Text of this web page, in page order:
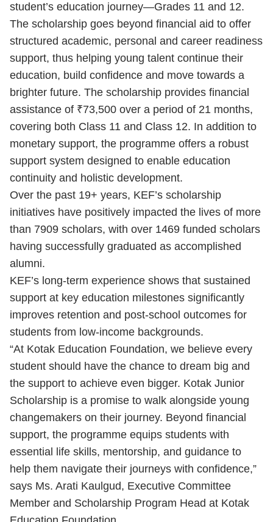
student’s education journey—Grades 11 and 12.
The scholarship goes beyond financial aid to offer
structured academic, personal and career readiness
support, thus helping young talent continue their
education, build confidence and move towards a
brighter future. The scholarship provides financial
assistance of ₹73,500 over a period of 21 months,
covering both Class 11 and Class 12. In addition to
monetary support, the programme offers a robust
support system designed to enable education
continuity and holistic development.
Over the past 19+ years, KEF’s scholarship
initiatives have positively impacted the lives of more
than 7909 scholars, with over 1469 funded scholars
having successfully graduated as accomplished
alumni.
KEF’s long-term experience shows that sustained
support at key education milestones significantly
improves retention and post-school outcomes for
students from low-income backgrounds.
“At Kotak Education Foundation, we believe every
student should have the chance to dream big and
the support to achieve even bigger. Kotak Junior
Scholarship is a promise to walk alongside young
changemakers on their journey. Beyond financial
support, the programme equips students with
essential life skills, mentorship, and guidance to
help them navigate their journeys with confidence,”
says Ms. Arati Kaulgud, Executive Committee
Member and Scholarship Program Head at Kotak